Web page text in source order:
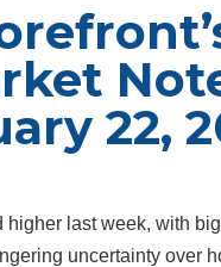
22,
higher last week, with
uncertainty over